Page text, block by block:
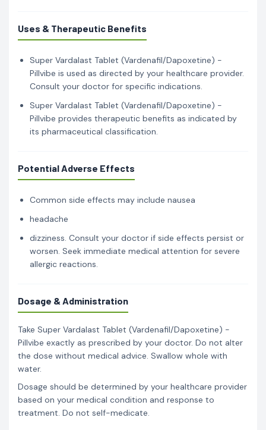
Uses & Therapeutic Benefits
Super Vardalast Tablet (Vardenafil/Dapoxetine) -
Pillvibe is used as directed by your healthcare provider.
Consult your doctor for specific indications.
Super Vardalast Tablet (Vardenafil/Dapoxetine) -
Pillvibe provides therapeutic benefits as indicated by
its pharmaceutical classification.
Potential Adverse Effects
Common side effects may include nausea
headache
dizziness. Consult your doctor if side effects persist or
worsen. Seek immediate medical attention for severe
allergic reactions.
Dosage & Administration
Take Super Vardalast Tablet (Vardenafil/Dapoxetine) -
Pillvibe exactly as prescribed by your doctor. Do not alter
the dose without medical advice. Swallow whole with
water.
Dosage should be determined by your healthcare provider
based on your medical condition and response to
treatment. Do not self-medicate.